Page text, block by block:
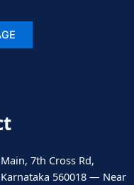
7th Cross Rd,
560018 — Near